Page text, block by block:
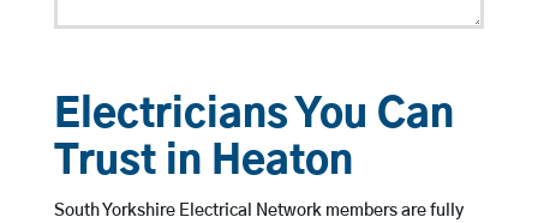
Electricians You Can
Trust in Heaton
South Yorkshire Electrical Network members are fully